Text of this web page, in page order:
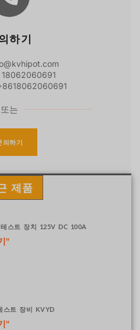
하기
18062060691
또는
의하기
제품
스트 장치 125V DC 100A
"
스트 장비 KVYD
"